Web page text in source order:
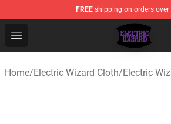
FREE shipping on orders over
Open menu
Electric Wizard Shop ⚡️ Official
Home/Electric Wizard Cloth/Electric